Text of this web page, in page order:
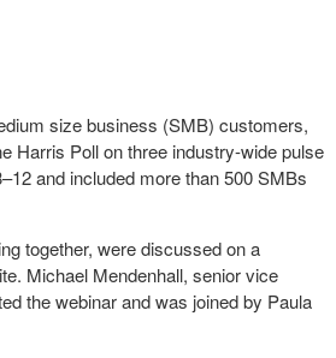
size business (SMB) customers,
Harris Poll on three industry-wide pulse
and included more than 500 SMBs
together, were discussed on a
Michael Mendenhall, senior vice
the webinar and was joined by Paula